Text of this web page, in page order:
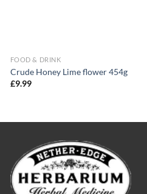
FOOD & DRINK
Crude Honey Lime flower 454g
£9.99